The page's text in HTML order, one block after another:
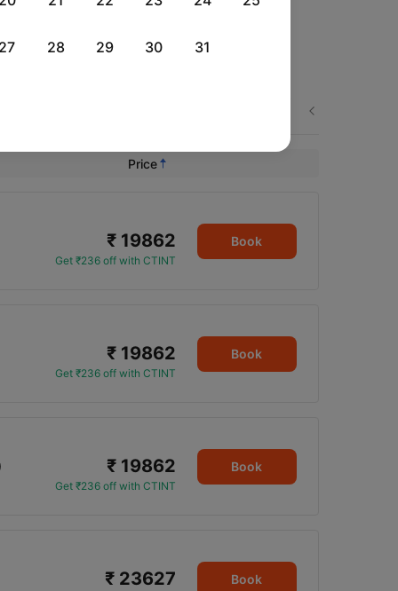
Next
Price
₹ 19862
Get ₹236 off with CTINT
Book
₹ 19862
Get ₹236 off with CTINT
Book
₹ 19862
Get ₹236 off with CTINT
Book
₹ 23627 Book
27 28 29 30 31